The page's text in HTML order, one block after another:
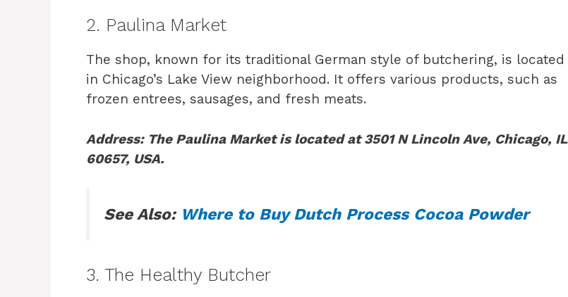
2. Paulina Market
The shop, known for its traditional German style of butchering, is located
in Chicago’s Lake View neighborhood. It offers various products, such as
frozen entrees, sausages, and fresh meats.
Address: The Paulina Market is located at 3501 N Lincoln Ave, Chicago, IL
60657, USA.
See Also: Where to Buy Dutch Process Cocoa Powder
3. The Healthy Butcher